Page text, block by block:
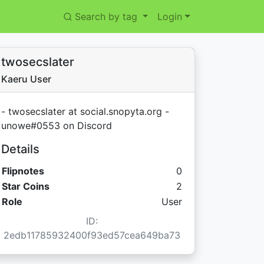
Search by tag Login
twosecslater
Kaeru User
- twosecslater at social.snopyta.org -
unowe#0553 on Discord
Details
Flipnotes
0
Star Coins
Star Coins:
2
Role
User
ID:
2edb11785932400f93ed57cea649ba73